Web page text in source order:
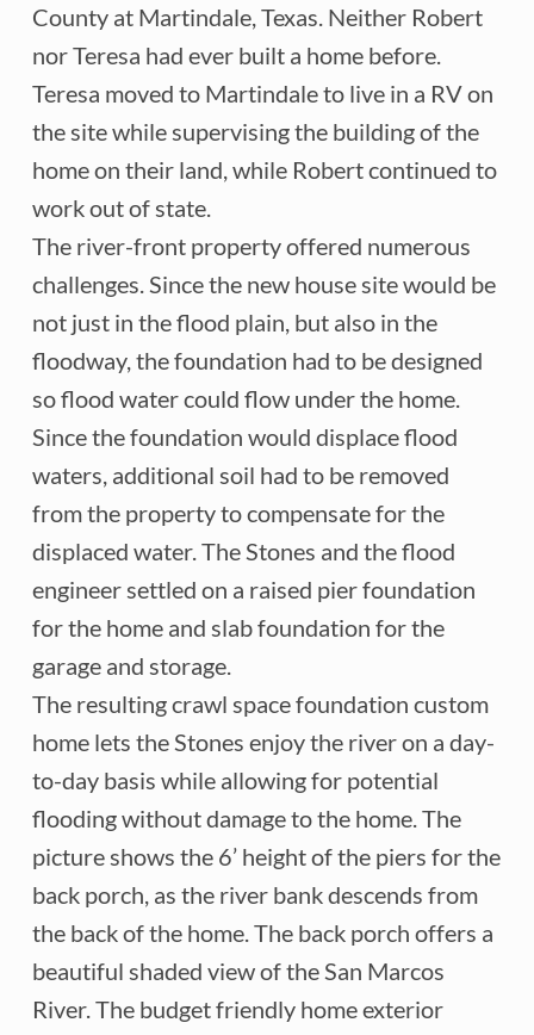
County at Martindale, Texas. Neither Robert
nor Teresa had ever built a home before.
Teresa moved to Martindale to live in a RV on
the site while supervising the building of the
home on their land, while Robert continued to
work out of state.
The river-front property offered numerous
challenges. Since the new house site would be
not just in the flood plain, but also in the
floodway, the foundation had to be designed
so flood water could flow under the home.
Since the foundation would displace flood
waters, additional soil had to be removed
from the property to compensate for the
displaced water. The Stones and the flood
engineer settled on a raised pier foundation
for the home and slab foundation for the
garage and storage.
The resulting crawl space foundation custom
home lets the Stones enjoy the river on a day-
to-day basis while allowing for potential
flooding without damage to the home. The
picture shows the 6’ height of the piers for the
back porch, as the river bank descends from
the back of the home. The back porch offers a
beautiful shaded view of the San Marcos
River. The budget friendly home exterior